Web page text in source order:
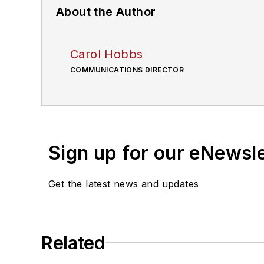
About the Author
Carol Hobbs
COMMUNICATIONS DIRECTOR
Sign up for our
Get the latest news and updates
Related